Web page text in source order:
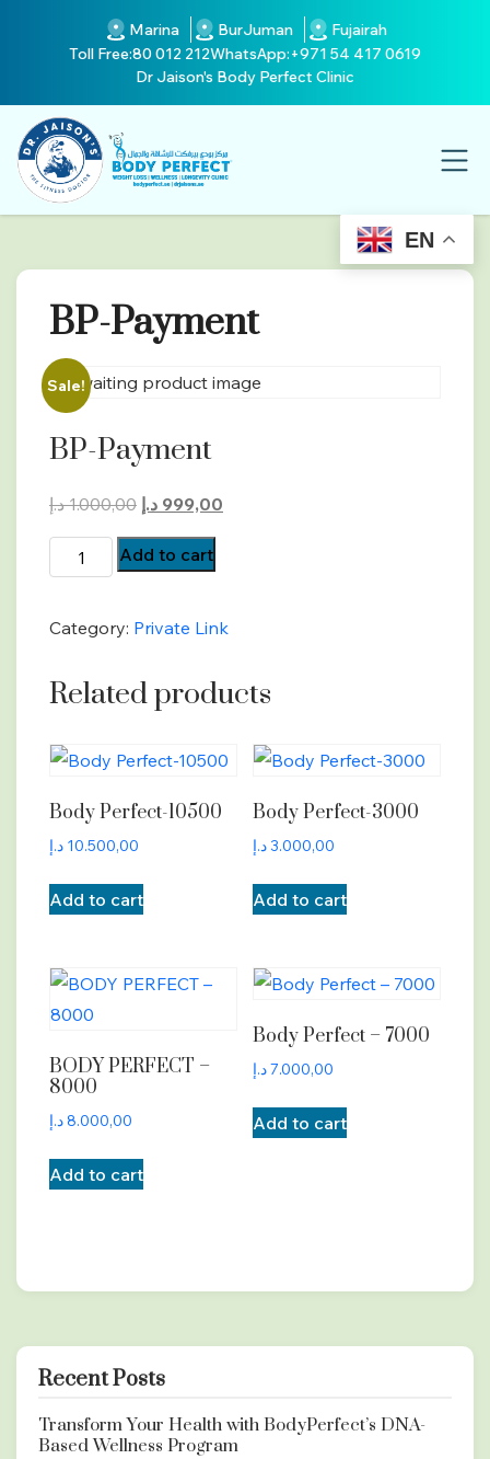
Marina BurJuman
Fujairah
Toll Free:80 012 212WhatsApp:+971 54 417 0619
Dr Jaison's Body Perfect Clinic
EN
BP-Payment
Sale!
BP-Payment
1.000,00 د.إ
Original
price
was:
999,00 د.إ
Payment
Add to cart
Category: Private Link
Related products
Body Perfect-10500
10.500,00 د.إ
Add to cart
Body Perfect-3000
3.000,00 د.إ
Add to cart
BODY PERFECT –
8000
8.000,00د.إ
Add to cart
Body Perfect – 7000
7.000,00د.إ
Add to cart
Recent Posts
Transform Your Health with BodyPerfect’s DNA-
Based Wellness Program